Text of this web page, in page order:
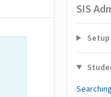
SIS
Setup